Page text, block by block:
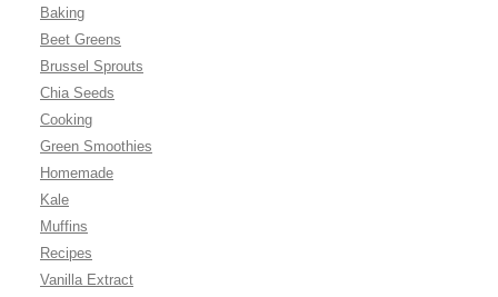
Baking
Beet Greens
Brussel Sprouts
Chia Seeds
Cooking
Green Smoothies
Homemade
Kale
Muffins
Recipes
Vanilla Extract